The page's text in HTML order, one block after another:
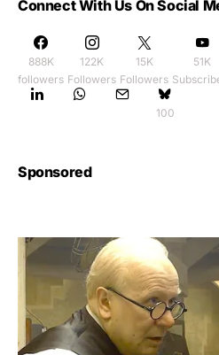
Connect With Us On Social
888K
followers
122K
Followers
15K
Followers
51K
100
Sponsored